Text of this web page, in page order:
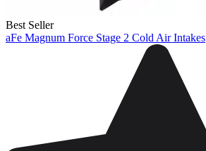
Best Seller
aFe Magnum Force Stage 2 Cold Air Intakes